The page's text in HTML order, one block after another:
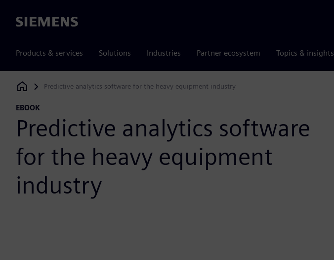
Siemens
Products & services Solutions Industries Partner ecosystem Topics & insights
Siemens Digital Industries Software
Predictive analytics software for the heavy equipment industry
EBOOK
Predictive analytics software
for the heavy equipment
industry